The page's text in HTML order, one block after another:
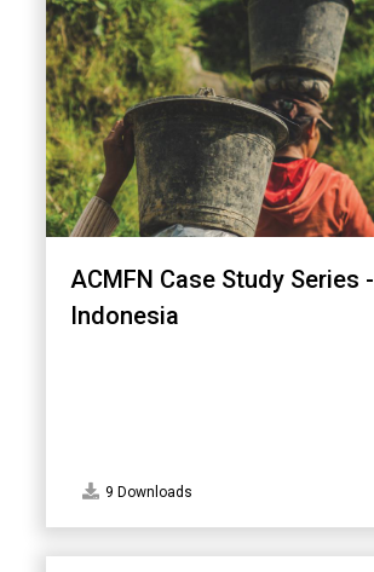
ACMFN Case Study Series -
Indonesia
9 Downloads